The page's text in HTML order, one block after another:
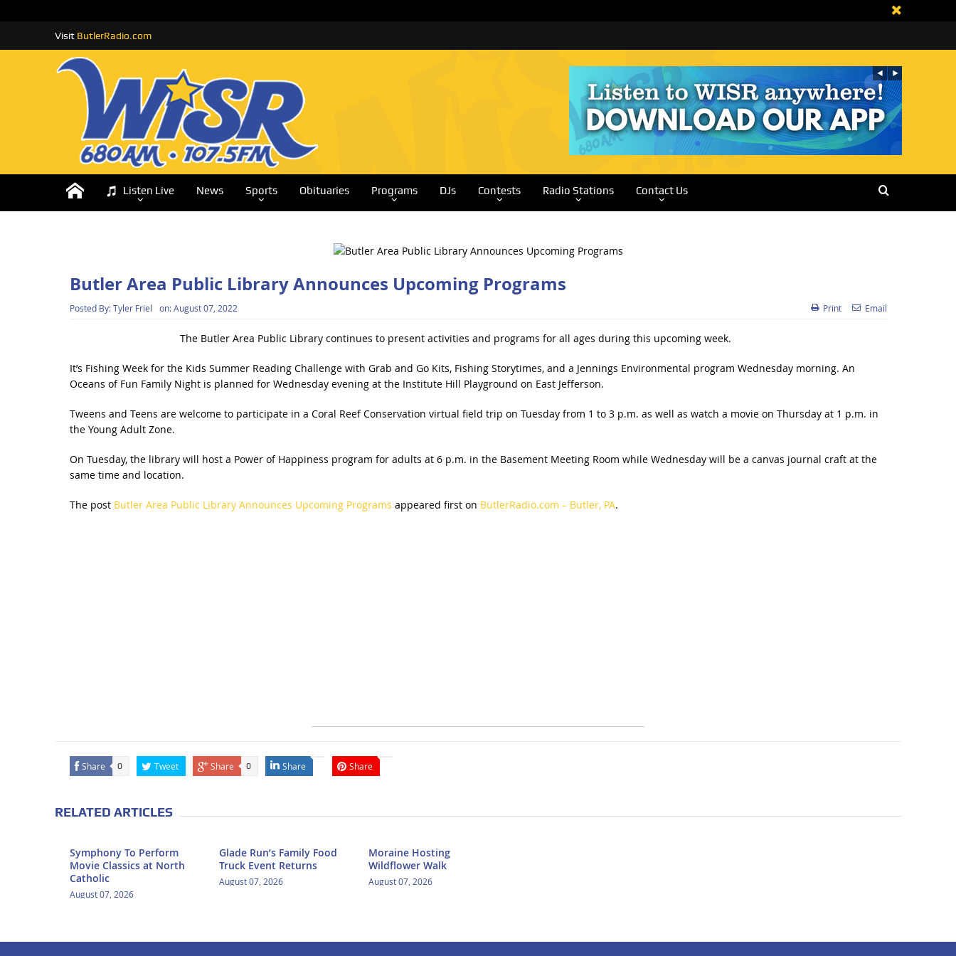
Visit ButlerRadio.com
Listen Live News Sports Obituaries Programs DJs Contests Radio Stations Contact Us
Butler Area Public Library Announces Upcoming Programs
Posted By:Tyler Friel on:August 07, 2022 Print Email
The Butler Area Public Library continues to present activities and programs for all ages during this upcoming week.
It’s Fishing Week for the Kids Summer Reading Challenge with Grab and Go Kits, Fishing Storytimes, and a Jennings Environmental program Wednesday morning. An
Oceans of Fun Family Night is planned for Wednesday evening at the Institute Hill Playground on East Jefferson.
Tweens and Teens are welcome to participate in a Coral Reef Conservation virtual field trip on Tuesday from 1 to 3 p.m. as well as watch a movie on Thursday at 1 p.m. in
the Young Adult Zone.
On Tuesday, the library will host a Power of Happiness program for adults at 6 p.m. in the Basement Meeting Room while Wednesday will be a canvas journal craft at the
same time and location.
The post Butler Area Public Library Announces Upcoming Programs appeared first on ButlerRadio.com – Butler, PA.
Share 0 Tweet Share 0 Share Share
RELATED ARTICLES
Symphony To Perform
Movie Classics at North
Catholic
August 07, 2026
Glade Run’s Family Food
Truck Event Returns
August 07, 2026
Moraine Hosting
Wildflower Walk
August 07, 2026